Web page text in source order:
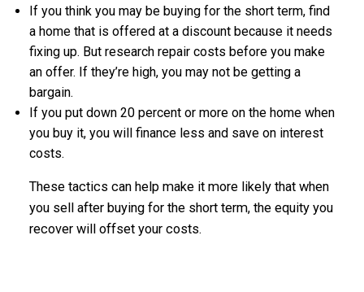
If you think you may be buying for the short term, find
a home that is offered at a discount because it needs
fixing up. But research repair costs before you make
an offer. If they’re high, you may not be getting a
bargain.
If you put down 20 percent or more on the home when
you buy it, you will finance less and save on interest
costs.
These tactics can help make it more likely that when
you sell after buying for the short term, the equity you
recover will offset your costs.